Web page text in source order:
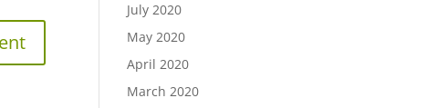
July 2020
May 2020
April 2020
March 2020